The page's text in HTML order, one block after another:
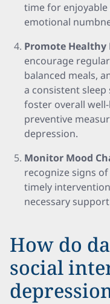
time for
emotional
Promote Healthy
encourage
balanced meals,
a consistent sleep
foster overall
preventive
depression.
Monitor Mood
recognize signs
timely
necessary
How do
social